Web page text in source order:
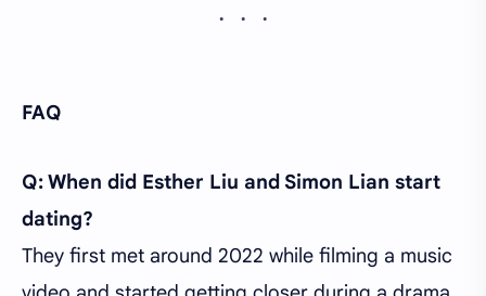
FAQ
Q: When did Esther Liu and Simon Lian start
dating?
They first met around 2022 while filming a music